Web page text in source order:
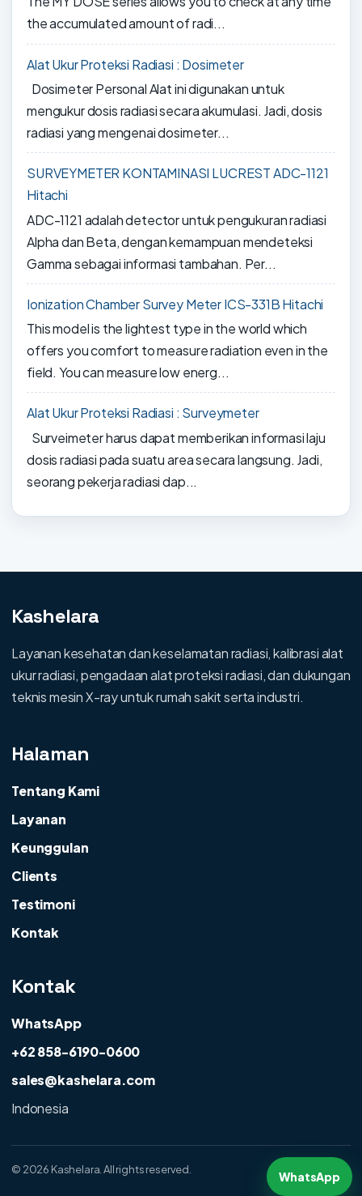
the accumulated amount of radi...
Alat Ukur Proteksi Radiasi : Dosimeter
Dosimeter Personal Alat ini digunakan untuk
mengukur dosis radiasi secara akumulasi. Jadi, dosis
radiasi yang mengenai dosimeter...
SURVEYMETER KONTAMINASI LUCREST ADC-1121
Hitachi
ADC-1121 adalah detector untuk pengukuran radiasi
Alpha dan Beta, dengan kemampuan mendeteksi
Gamma sebagai informasi tambahan. Per...
Ionization Chamber Survey Meter ICS-331B Hitachi
This model is the lightest type in the world which
offers you comfort to measure radiation even in the
field. You can measure low energ...
Alat Ukur Proteksi Radiasi : Surveymeter
Surveimeter harus dapat memberikan informasi laju
dosis radiasi pada suatu area secara langsung. Jadi,
seorang pekerja radiasi dap...
Kashelara
Layanan kesehatan dan keselamatan radiasi, kalibrasi alat
ukur radiasi, pengadaan alat proteksi radiasi, dan dukungan
teknis mesin X-ray untuk rumah sakit serta industri.
Halaman
Tentang Kami
Layanan
Keunggulan
Clients
Testimoni
Kontak
Kontak
WhatsApp
+62 858-6190-0600
sales@kashelara.com
Indonesia
© 2026 Kashelara. All rights reserved.
WhatsApp